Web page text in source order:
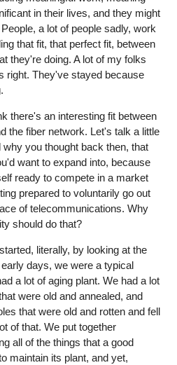
in their lives, and they might
a lot of people sadly, work
that fit, that perfect fit, between
they're doing. A lot of my folks
right. They've stayed because
there's an interesting fit between
the fiber network. Let's talk a little
you thought back then, that
want to expand into, because
ready to compete in a market
prepared to voluntarily go out
of telecommunications. Why
should do that?
literally, by looking at the
days, we were a typical
a lot of aging plant. We had a lot
were old and annealed, and
that were old and rotten and fell
of that. We put together
all of the things that a good
maintain its plant, and yet,